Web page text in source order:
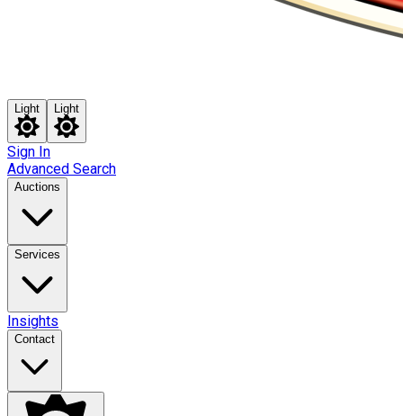
Light Light
Sign In
Advanced Search
Auctions
Services
Insights
Contact